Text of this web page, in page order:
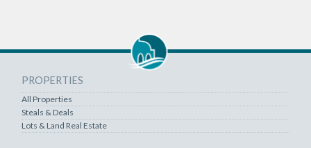
PROPERTIES
All Properties
Steals & Deals
Lots & Land Real Estate